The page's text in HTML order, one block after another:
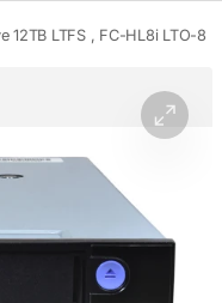
Open
media
12TB LTFS , FC-HL8i LTO-8